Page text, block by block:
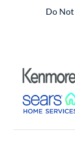
Do Not